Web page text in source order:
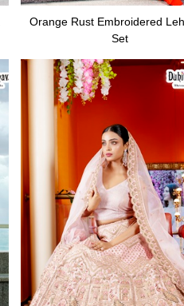
Orange Rust Embroidered
Set